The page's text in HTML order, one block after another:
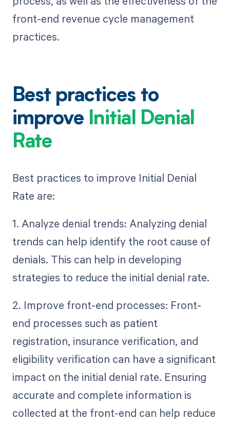
front-end revenue cycle management
practices.
Best practices to
improve Initial Denial
Rate
Best practices to improve Initial Denial
Rate are:
1. Analyze denial trends: Analyzing denial
trends can help identify the root cause of
denials. This can help in developing
strategies to reduce the initial denial rate.
2. Improve front-end processes: Front-
end processes such as patient
registration, insurance verification, and
eligibility verification can have a significant
impact on the initial denial rate. Ensuring
accurate and complete information is
collected at the front-end can help reduce